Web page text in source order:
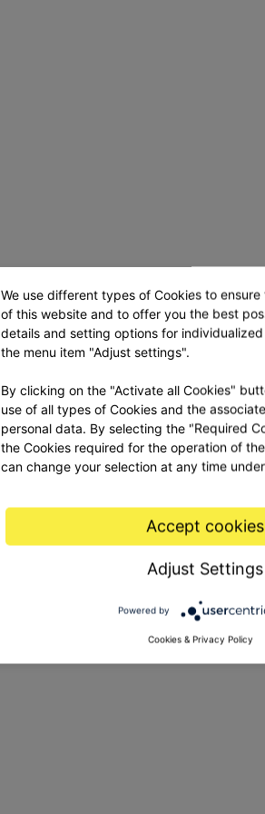
Login
Username / email
Forgot my password
We use different types of Cookies to
of this website and to offer you the best
details and setting options for
the menu item "Adjust settings".
By clicking on the "Activate all Cookies"
use of all types of Cookies and the
personal data. By selecting the "Required
the Cookies required for the operation of
can change your selection at any time
Accept cookies
Adjust Settings
Powered by
Cookies & Privacy Policy